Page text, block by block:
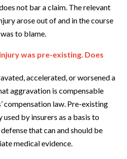
not bar a claim. The relevant
arose out of and in the course
to blame.
was pre-existing. Does
accelerated, or worsened a
aggravation is compensable
compensation law. Pre-existing
by insurers as a basis to
that can and should be
medical evidence.